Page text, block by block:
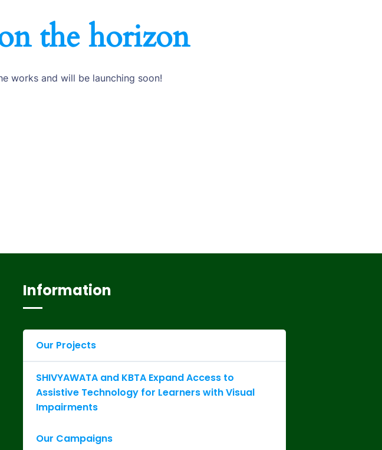
the horizon
works and will be launching soon!
Information
Our Projects
SHIVYAWATA and KBTA Expand Access to
Assistive Technology for Learners with Visual
Impairments
Our Campaigns